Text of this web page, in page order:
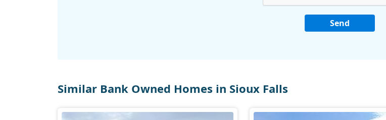
Similar Bank Owned Homes in Sioux Falls